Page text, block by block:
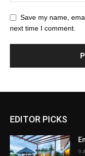
Save my name,
next time I comment.
EDITOR PICKS
9